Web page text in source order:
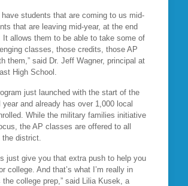
have students that are coming to us mid-
that are leaving mid-year, at the end
It allows them to be able to take some of
classes, those credits, those AP
them,” said Dr. Jeff Wagner, principal at
High School.
just launched with the start of the
year and already has over 1,000 local
While the military families initiative
the AP classes are offered to all
district.
just give you that extra push to help you
college. And that’s what I’m really in
the college prep,” said Lilia Kusek, a